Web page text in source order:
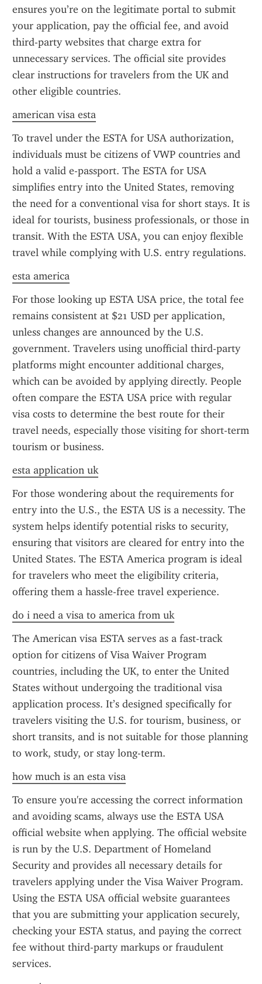
ensures you’re on the legitimate portal to submit
your application, pay the official fee, and avoid
third-party websites that charge extra for
unnecessary services. The official site provides
clear instructions for travelers from the UK and
other eligible countries.
american visa esta
To travel under the ESTA for USA authorization,
individuals must be citizens of VWP countries and
hold a valid e-passport. The ESTA for USA
simplifies entry into the United States, removing
the need for a conventional visa for short stays. It is
ideal for tourists, business professionals, or those in
transit. With the ESTA USA, you can enjoy flexible
travel while complying with U.S. entry regulations.
esta america
For those looking up ESTA USA price, the total fee
remains consistent at $21 USD per application,
unless changes are announced by the U.S.
government. Travelers using unofficial third-party
platforms might encounter additional charges,
which can be avoided by applying directly. People
often compare the ESTA USA price with regular
visa costs to determine the best route for their
travel needs, especially those visiting for short-term
tourism or business.
esta application uk
For those wondering about the requirements for
entry into the U.S., the ESTA US is a necessity. The
system helps identify potential risks to security,
ensuring that visitors are cleared for entry into the
United States. The ESTA America program is ideal
for travelers who meet the eligibility criteria,
offering them a hassle-free travel experience.
do i need a visa to america from uk
The American visa ESTA serves as a fast-track
option for citizens of Visa Waiver Program
countries, including the UK, to enter the United
States without undergoing the traditional visa
application process. It’s designed specifically for
travelers visiting the U.S. for tourism, business, or
short transits, and is not suitable for those planning
to work, study, or stay long-term.
how much is an esta visa
To ensure you're accessing the correct information
and avoiding scams, always use the ESTA USA
official website when applying. The official website
is run by the U.S. Department of Homeland
Security and provides all necessary details for
travelers applying under the Visa Waiver Program.
Using the ESTA USA official website guarantees
that you are submitting your application securely,
checking your ESTA status, and paying the correct
fee without third-party markups or fraudulent
services.